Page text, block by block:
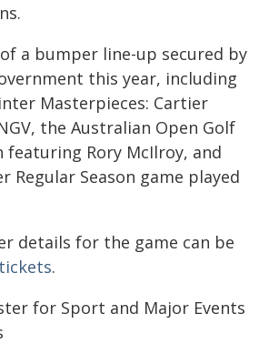
a bumper line-up secured by
this year, including
Masterpieces: Cartier
the Australian Open Golf
featuring Rory McIlroy, and
Regular Season game played
details for the game can be
.
for Sport and Major Events